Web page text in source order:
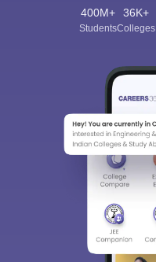
400M+
Students
36K+
Colleges